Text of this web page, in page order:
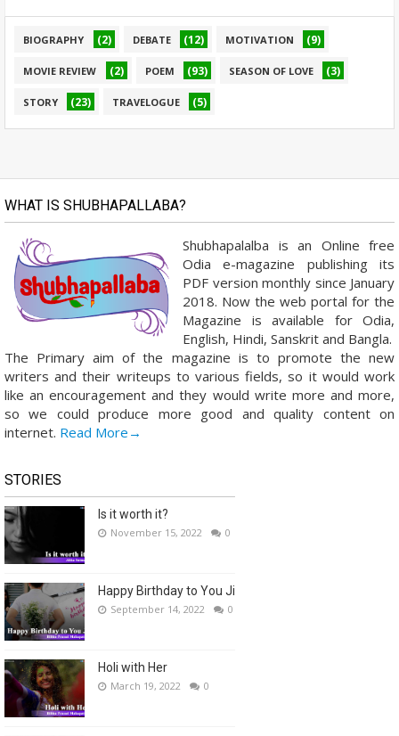
BIOGRAPHY (2) DEBATE (12) MOTIVATION (9)
MOVIE REVIEW (2) POEM (93) SEASON OF LOVE (3)
STORY (23) TRAVELOGUE (5)
WHAT IS SHUBHAPALLABA?
Shubhapalalba is an Online free
Odia e-magazine publishing its
PDF version monthly since January
2018. Now the web portal for the
Magazine is available for Odia,
English, Hindi, Sanskrit and Bangla.
The Primary aim of the magazine is to promote the new
writers and their writeups to various fields, so it would work
like an encouragement and they would write more and more,
so we could produce more good and quality content on
internet. Read More→
STORIES
Is it worth it?
November 15, 2022 0
Happy Birthday to You Ji
September 14, 2022 0
Holi with Her
March 19, 2022 0